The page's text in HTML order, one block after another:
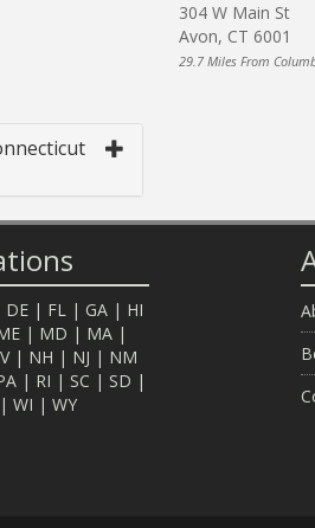
304 W Main St
Avon, CT 6001
29.7 Miles From
DE | FL | GA | HI
| MD | MA |
| NH | NJ | NM
| RI | SC | SD |
WI | WY